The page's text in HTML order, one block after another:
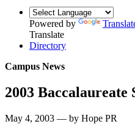
Powered by
Translate
Directory
Campus News
2003 Baccalaureate
May 4, 2003 — by Hope PR